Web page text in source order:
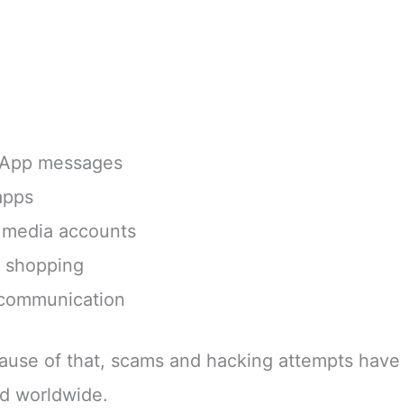
messages
accounts
shopping
of that, scams and hacking attempts have
worldwide.